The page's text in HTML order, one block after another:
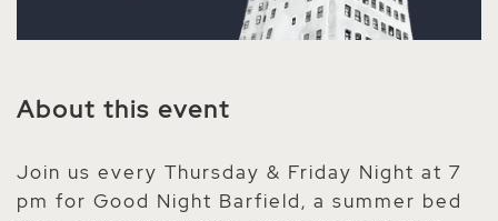
About this event
Join us every Thursday & Friday Night at 7
pm for Good Night Barfield, a summer bed